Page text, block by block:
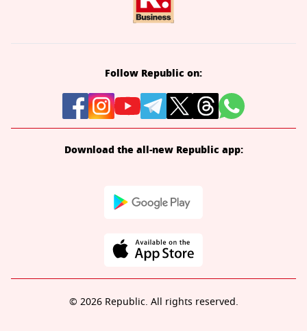
Follow Republic on:
Download the all-new Republic app:
© 2026 Republic. All rights reserved.